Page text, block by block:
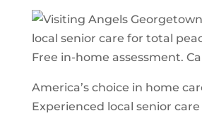
America’s choice in home
Experienced local senior